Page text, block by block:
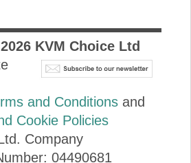
2026KVM Choice Ltd
and Conditionsand
Cookie Policies
Company
04490681